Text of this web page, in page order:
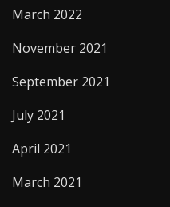
March 2022
November 2021
September 2021
July 2021
April 2021
March 2021